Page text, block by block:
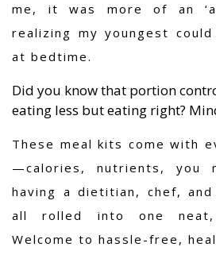
me, it was more of an
realizing my youngest
at bedtime.
Did you know that portion
eating less but eating right?
These meal kits come with
—calories, nutrients, you
having a dietitian, chef,
all rolled into one neat,
Welcome to hassle-free,